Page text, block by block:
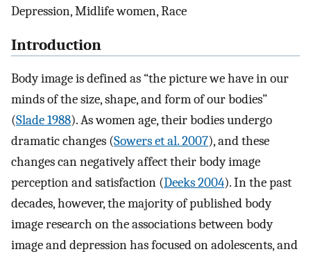
Depression, Midlife women, Race
Introduction
Body image is defined as “the picture we have in our
minds of the size, shape, and form of our bodies”
(Slade 1988). As women age, their bodies undergo
dramatic changes (Sowers et al. 2007), and these
changes can negatively affect their body image
perception and satisfaction (Deeks 2004). In the past
decades, however, the majority of published body
image research on the associations between body
image and depression has focused on adolescents, and